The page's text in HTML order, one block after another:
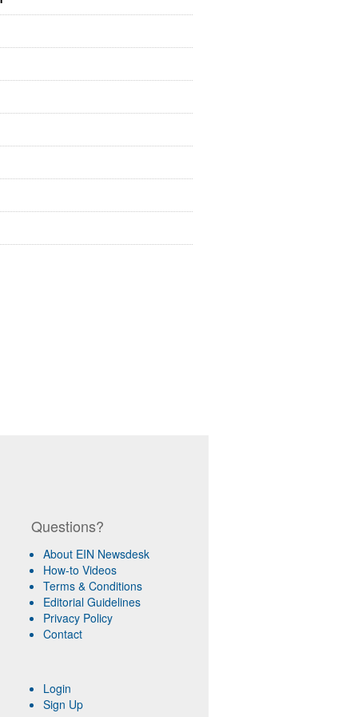
Questions?
About EIN Newsdesk
How-to Videos
Terms & Conditions
Editorial Guidelines
Privacy Policy
Contact
Login
Sign Up